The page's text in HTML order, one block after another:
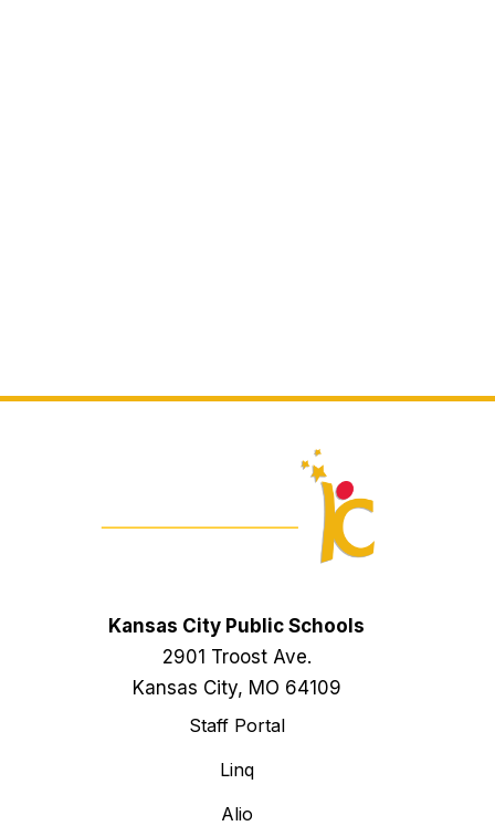
Kansas City Public Schools
2901 Troost Ave.
Kansas City, MO 64109
Staff Portal
Linq
Alio